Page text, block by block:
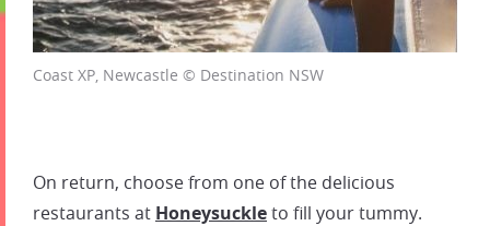
Coast XP, Newcastle © Destination NSW
On return, choose from one of the delicious
restaurants at Honeysuckleto fill your tummy.